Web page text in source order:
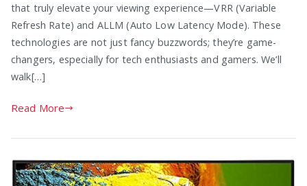
that truly elevate your viewing experience—VRR (Variable
Refresh Rate) and ALLM (Auto Low Latency Mode). These
technologies are not just fancy buzzwords; they’re game-
changers, especially for tech enthusiasts and gamers. We’ll
walk[…]
Read More